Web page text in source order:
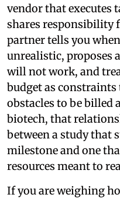
vendor that executes
shares responsibility
partner tells you
unrealistic, proposes
will not work, and
budget as
obstacles to be billed
biotech, that
between a study that
milestone and one
resources meant to
If you are weighing